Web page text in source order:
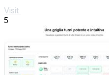
Visit
5